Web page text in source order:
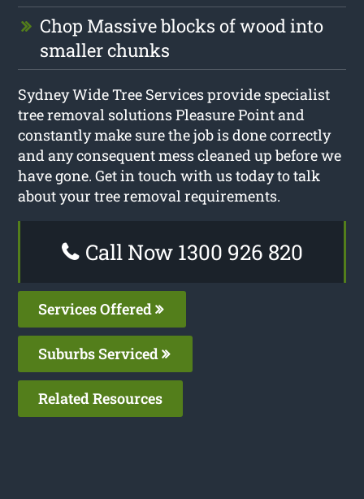
Chop Massive blocks of wood into
smaller chunks
Sydney Wide Tree Services provide specialist
tree removal solutions Pleasure Point and
constantly make sure the job is done correctly
and any consequent mess cleaned up before we
have gone. Get in touch with us today to talk
about your tree removal requirements.
Call Now 1300 926 820
Services Offered
Suburbs Serviced
Related Resources